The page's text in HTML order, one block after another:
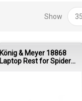
Show
König & Meyer 18868
Laptop Rest for Spider